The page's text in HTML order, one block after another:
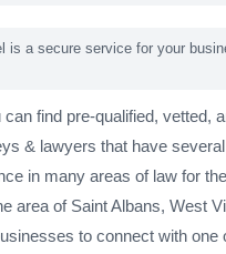
is a secure service for your
find pre-qualified, vetted,
& lawyers that have
in many areas of law for
area of Saint Albans, West
to connect with one